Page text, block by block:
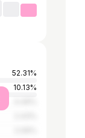
52.31%
10.13%